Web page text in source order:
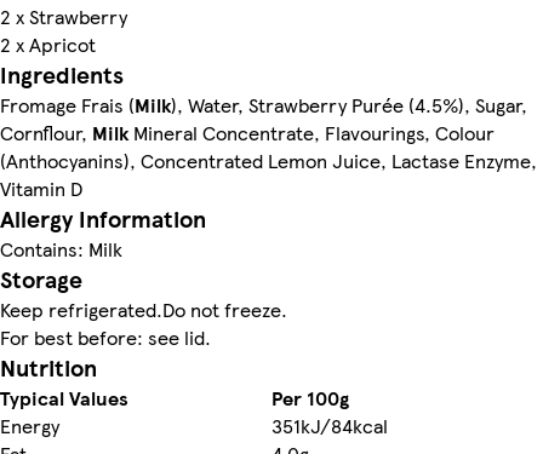
2 x Strawberry
2 x Apricot
Ingredients
Fromage Frais (Milk), Water, Strawberry Purée (4.5%), Sugar,
Cornflour, MilkMineral Concentrate, Flavourings, Colour
(Anthocyanins), Concentrated Lemon Juice, Lactase Enzyme,
Vitamin D
Allergy Information
Contains: Milk
Storage
Keep refrigerated.Do not freeze.
For best before: see lid.
Nutrition
Typical Values
Per 100g
Energy
351kJ/84kcal